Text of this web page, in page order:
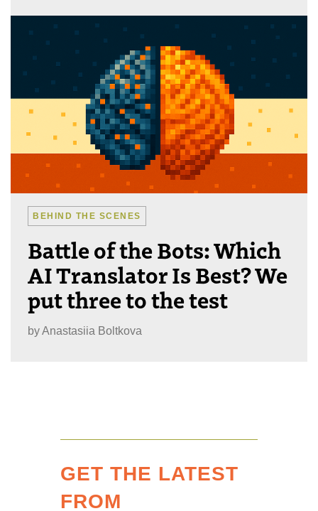
BEHIND THE SCENES
Battle of the Bots: Which
AI Translator Is Best? We
put three to the test
byAnastasiia Boltkova
GET THE LATEST
FROM